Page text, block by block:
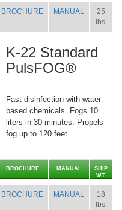
BROCHURE MANUAL
25
lbs.
K-22 Standard
PulsFOG®
Fast disinfection with water-
based chemicals. Fogs 10
liters in 30 minutes. Propels
fog up to 120 feet.
BROCHURE MANUAL
SHIP
WT.
BROCHURE MANUAL
18
lbs.